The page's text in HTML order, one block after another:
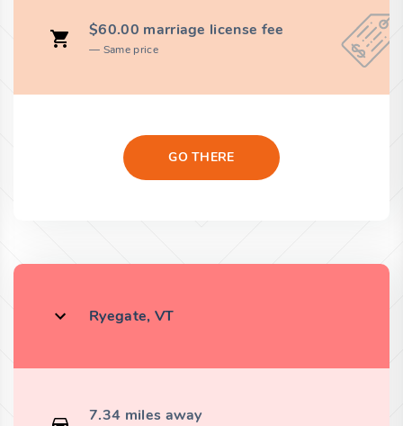
$60.00 marriage license fee
Same price
GO THERE
Ryegate, VT
7.34 miles away